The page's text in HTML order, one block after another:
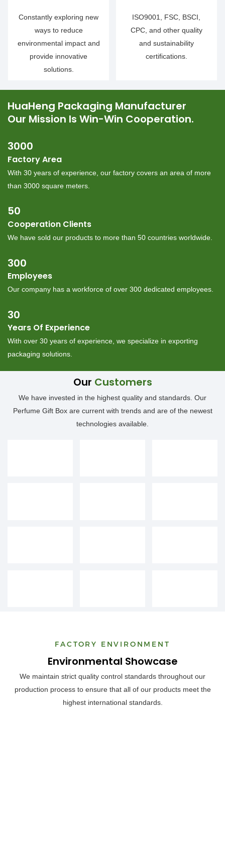
Constantly exploring new
ways to reduce
environmental impact and
provide innovative
solutions.
ISO9001, FSC, BSCI,
CPC, and other quality
and sustainability
certifications.
HuaHeng Packaging Manufacturer
Our Mission Is Win-Win Cooperation.
3000
Factory Area
︎With 30 years of experience, our factory covers an area of more
than 3000 square meters.
50
Cooperation Clients
︎We have sold our products to more than 50 countries worldwide.
300
Employees
︎Our company has a workforce of over 300 dedicated employees.
30
Years Of Experience
︎With over 30 years of experience, we specialize in exporting
packaging solutions.
Our Customers
We have invested in the highest quality and standards. Our
Perfume Gift Box are current with trends and are of the newest
technologies available.
FACTORY ENVIRONMENT
Environmental Showcase
We maintain strict quality control standards throughout our
production process to ensure that all of our products meet the
highest international standards.